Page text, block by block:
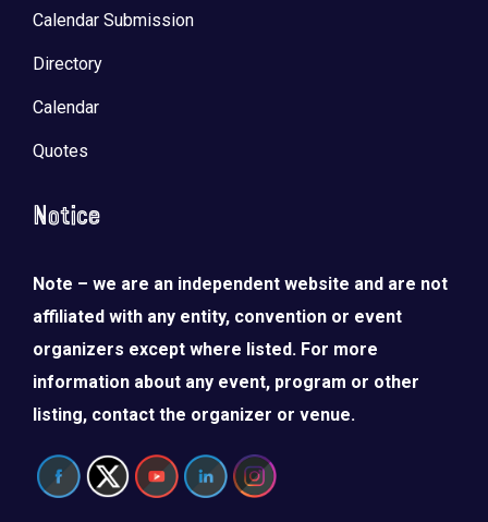
Calendar Submission
Directory
Calendar
Quotes
Notice
Note – we are an independent website and are not
affiliated with any entity, convention or event
organizers except where listed. For more
information about any event, program or other
listing, contact the organizer or venue.